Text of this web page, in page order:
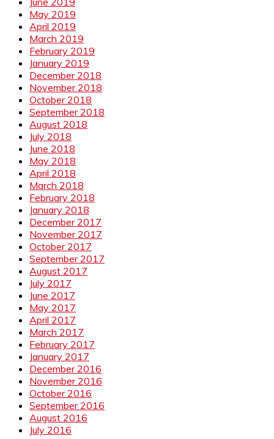
May 2019
April 2019
March 2019
February 2019
January 2019
December 2018
November 2018
October 2018
September 2018
August 2018
July 2018
June 2018
May 2018
April 2018
March 2018
February 2018
January 2018
December 2017
November 2017
October 2017
September 2017
August 2017
July 2017
June 2017
May 2017
April 2017
March 2017
February 2017
January 2017
December 2016
November 2016
October 2016
September 2016
August 2016
July 2016